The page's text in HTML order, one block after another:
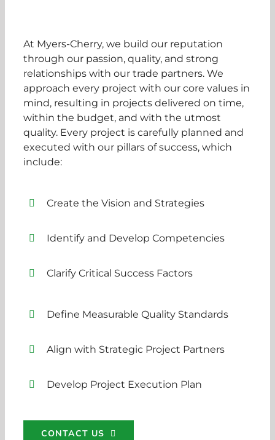
At Myers-Cherry, we build our reputation
through our passion, quality, and strong
relationships with our trade partners. We
approach every project with our core values in
mind, resulting in projects delivered on time,
within the budget, and with the utmost
quality. Every project is carefully planned and
executed with our pillars of success, which
include:
Create the Vision and Strategies
Identify and Develop Competencies
Clarify Critical Success Factors
Define Measurable Quality Standards
Align with Strategic Project Partners
Develop Project Execution Plan
CONTACT US